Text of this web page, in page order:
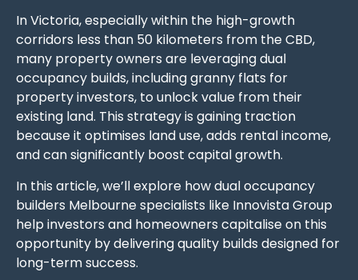
In Victoria, especially within the high-growth
corridors less than 50 kilometers from the CBD,
many property owners are leveraging dual
occupancy builds, including granny flats for
property investors, to unlock value from their
existing land. This strategy is gaining traction
because it optimises land use, adds rental income,
and can significantly boost capital growth.
In this article, we’ll explore how dual occupancy
builders Melbourne specialists like Innovista Group
help investors and homeowners capitalise on this
opportunity by delivering quality builds designed for
long-term success.